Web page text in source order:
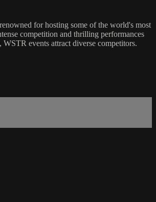
for hosting some of the world's most
competition and thrilling performances
events attract diverse competitors.